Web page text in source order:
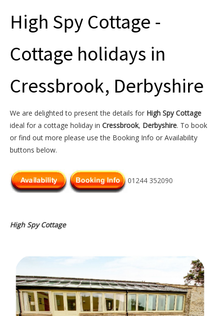
High Spy Cottage -
Cottage holidays in
Cressbrook, Derbyshire
We are delighted to present the details for High Spy Cottage
ideal for a cottage holiday in Cressbrook, Derbyshire. To book
or find out more please use the Booking Info or Availability
buttons below.
01244 352090
High Spy Cottage